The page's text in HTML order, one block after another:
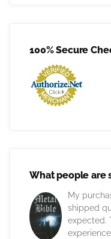
100% Secure
What people are
My
shipped
expected.